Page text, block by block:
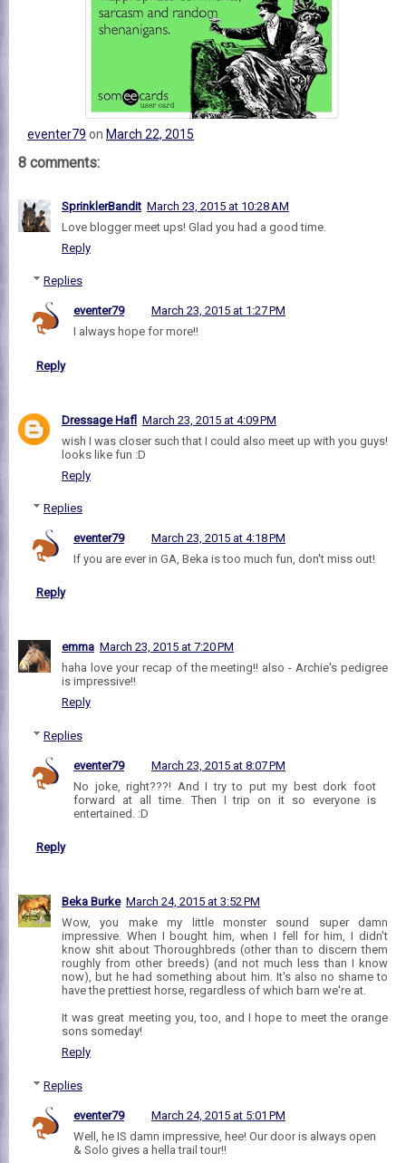
eventer79 on March 22, 2015
8 comments:
SprinklerBandit March 23, 2015 at 10:28 AM
Love blogger meet ups! Glad you had a good time.
Reply
Replies
eventer79
March 23, 2015 at 1:27 PM
I always hope for more!!
Reply
Dressage Hafl March 23, 2015 at 4:09 PM
wish I was closer such that I could also meet up with you guys!
looks like fun :D
Reply
Replies
eventer79
March 23, 2015 at 4:18 PM
If you are ever in GA, Beka is too much fun, don't miss out!
Reply
emma March 23, 2015 at 7:20 PM
haha love your recap of the meeting!! also - Archie's pedigree
is impressive!!
Reply
Replies
eventer79
March 23, 2015 at 8:07 PM
No joke, right???! And I try to put my best dork foot
forward at all time. Then I trip on it so everyone is
entertained. :D
Reply
Beka Burke March 24, 2015 at 3:52 PM
Wow, you make my little monster sound super damn
impressive. When I bought him, when I fell for him, I didn't
know shit about Thoroughbreds (other than to discern them
roughly from other breeds) (and not much less than I know
now), but he had something about him. It's also no shame to
have the prettiest horse, regardless of which barn we're at.
It was great meeting you, too, and I hope to meet the orange
sons someday!
Reply
Replies
eventer79
March 24, 2015 at 5:01 PM
Well, he IS damn impressive, hee! Our door is always open
& Solo gives a hella trail tour!!